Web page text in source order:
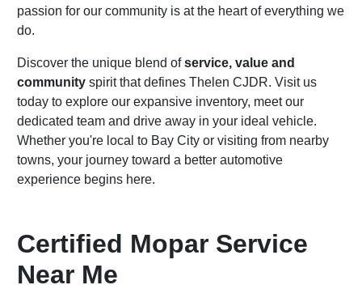
passion for our community is at the heart of everything we
do.
Discover the unique blend ofservice, value and
community spirit that defines Thelen CJDR. Visit us
today to explore our expansive inventory, meet our
dedicated team and drive away in your ideal vehicle.
Whether you're local to Bay City or visiting from nearby
towns, your journey toward a better automotive
experience begins here.
Certified Mopar Service
Near Me